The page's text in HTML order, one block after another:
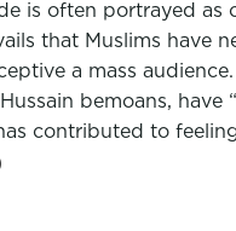
is often portrayed as
that Muslims have
a mass
bemoans, have
contributed to